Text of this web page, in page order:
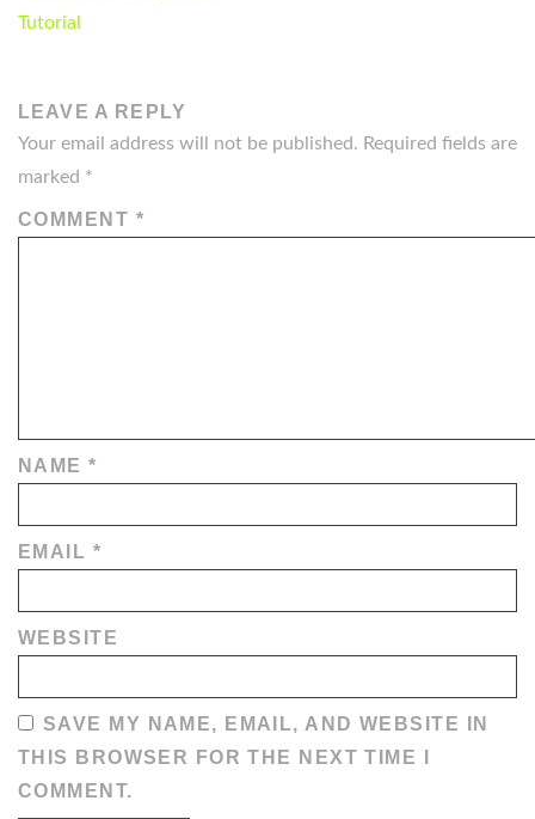
NAVIGATION
Tutorial
LEAVE A REPLY
Your email address will not be published. Required fields are
marked *
COMMENT *
NAME*
EMAIL *
WEBSITE
SAVE MY NAME, EMAIL, AND WEBSITE IN
THIS BROWSER FOR THE NEXT TIME I
COMMENT.